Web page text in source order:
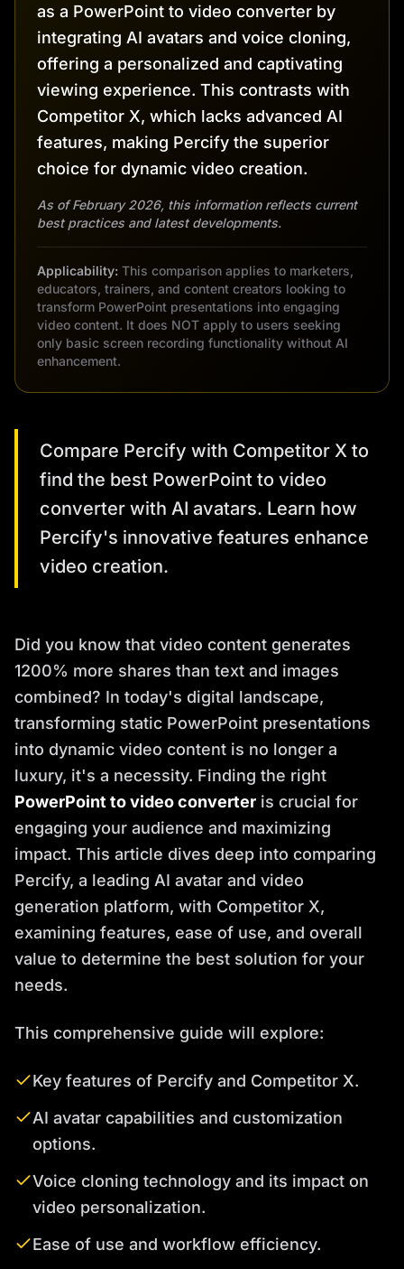
as a PowerPoint to video converter by
integrating AI avatars and voice cloning,
offering a personalized and captivating
viewing experience. This contrasts with
Competitor X, which lacks advanced AI
features, making Percify the superior
choice for dynamic video creation.
As of February 2026, this information reflects current
best practices and latest developments.
Applicability: This comparison applies to marketers,
educators, trainers, and content creators looking to
transform PowerPoint presentations into engaging
video content. It does NOT apply to users seeking
only basic screen recording functionality without AI
enhancement.
Compare Percify with Competitor X to
find the best PowerPoint to video
converter with AI avatars. Learn how
Percify's innovative features enhance
video creation.
Did you know that video content generates
1200% more shares than text and images
combined? In today's digital landscape,
transforming static PowerPoint presentations
into dynamic video content is no longer a
luxury, it's a necessity. Finding the right
PowerPoint to video converter is crucial for
engaging your audience and maximizing
impact. This article dives deep into comparing
Percify, a leading AI avatar and video
generation platform, with Competitor X,
examining features, ease of use, and overall
value to determine the best solution for your
needs.
This comprehensive guide will explore:
Key features of Percify and Competitor X.
AI avatar capabilities and customization
options.
Voice cloning technology and its impact on
video personalization.
Ease of use and workflow efficiency.